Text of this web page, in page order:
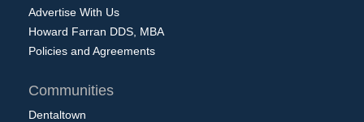
Advertise With Us
Howard Farran DDS, MBA
Policies and Agreements
Communities
Dentaltown